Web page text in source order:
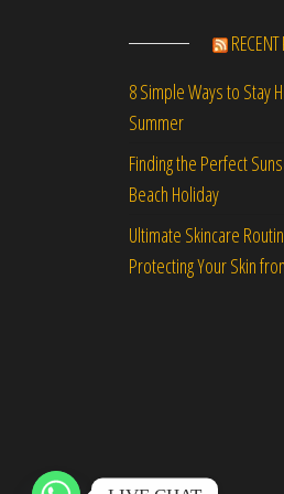
8 Simple Ways to Stay
Summer
Finding the Perfect
Beach Holiday
Ultimate Skincare
Protecting Your Skin